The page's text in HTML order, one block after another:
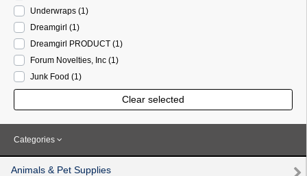
Underwraps (1 )
Dreamgirl (1 )
Dreamgirl PRODUCT (1 )
Forum Novelties, Inc (1 )
Junk Food (1 )
Clear selected
Categories
Animals & Pet Supplies